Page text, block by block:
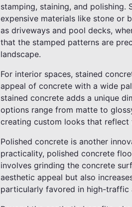
stamping, staining, and
expensive materials like stone or
as driveways and pool decks,
that the stamped patterns are
landscape.
For interior spaces, stained
appeal of concrete with a wide
stained concrete adds a unique
options range from matte to
creating custom looks that
Polished concrete is another
practicality, polished concrete
involves grinding the concrete
aesthetic appeal but also
particularly favored in high-traffic